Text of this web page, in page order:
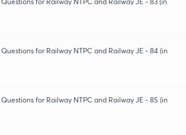
Questions for Railway NTPC and Railway JE - 84 (in
Questions for Railway NTPC and Railway JE - 85 (in